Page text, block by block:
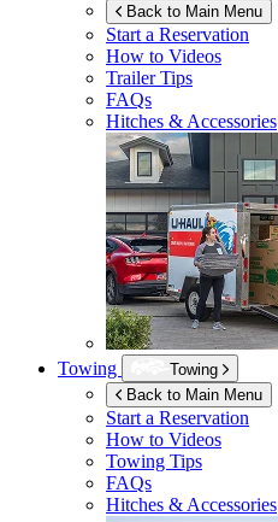
Back to Main Menu
Start a Reservation
How to Videos
Trailer Tips
FAQs
Hitches & Accessories
Towing
Towing
Back to Main Menu
Start a Reservation
How to Videos
Towing Tips
FAQs
Hitches & Accessories